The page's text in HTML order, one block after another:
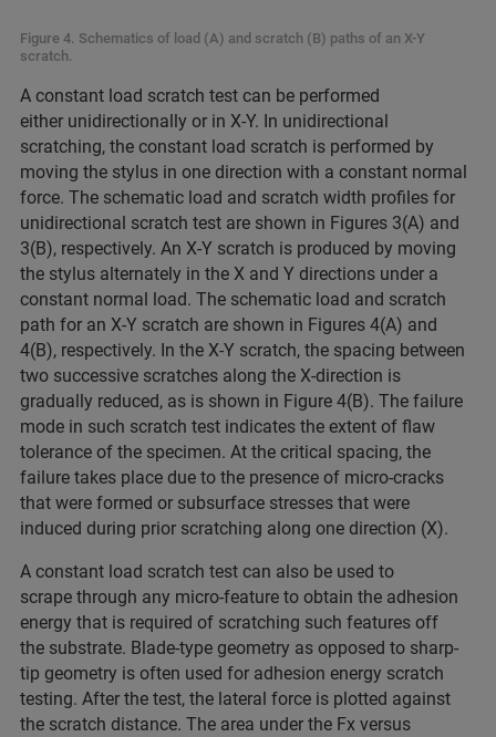
Figure 4. Schematics of load (A) and scratch (B) paths of an X-Y
scratch.
A constant load scratch test can be performed
either unidirectionally or in X-Y. In unidirectional
scratching, the constant load scratch is performed by
moving the stylus in one direction with a constant normal
force. The schematic load and scratch width profiles for
unidirectional scratch test are shown in Figures 3(A) and
3(B), respectively. An X-Y scratch is produced by moving
the stylus alternately in the X and Y directions under a
constant normal load. The schematic load and scratch
path for an X-Y scratch are shown in Figures 4(A) and
4(B), respectively. In the X-Y scratch, the spacing between
two successive scratches along the X-direction is
gradually reduced, as is shown in Figure 4(B). The failure
mode in such scratch test indicates the extent of flaw
tolerance of the specimen. At the critical spacing, the
failure takes place due to the presence of micro-cracks
that were formed or subsurface stresses that were
induced during prior scratching along one direction (X).
A constant load scratch test can also be used to
scrape through any micro-feature to obtain the adhesion
energy that is required of scratching such features off
the substrate. Blade-type geometry as opposed to sharp-
tip geometry is often used for adhesion energy scratch
testing. After the test, the lateral force is plotted against
the scratch distance. The area under the Fx versus